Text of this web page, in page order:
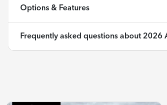
Options & Features
Frequently asked questions about 2026